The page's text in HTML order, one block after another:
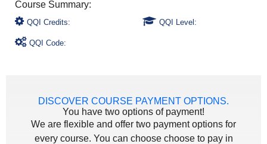
QQI Credits: QQI Level:
QQI Code:
DISCOVER COURSE PAYMENT OPTIONS.
You have two options of payment!
We are flexible and offer two payment options for
every course. You can choose choose to pay in